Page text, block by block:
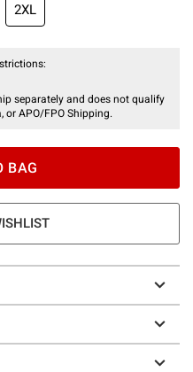
2XL
separately and does not qualify
or APO/FPO Shipping.
BAG